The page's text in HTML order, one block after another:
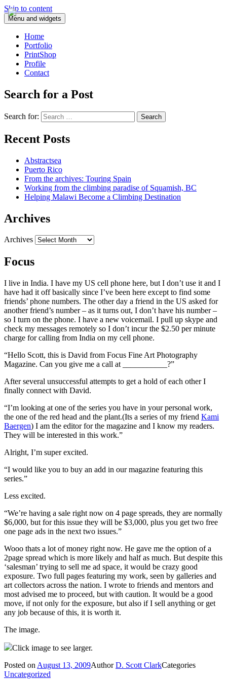
Skip to content
Menu and widgets
Home
Portfolio
PrintShop
Profile
Contact
Search for a Post
Search for:
Recent Posts
Abstractsea
Puerto Rico
From the archives: Touring Spain
Working from the climbing paradise of Squamish, BC
Helping Malawi Become a Climbing Destination
Archives
Archives
Focus
I live in India. I have my US cell phone here, but I don’t use it and I
have had it off basically since I’ve been here except to find some
friends’ phone numbers. The other day a friend in the US asked for
another friend’s number – as it turns out, I don’t have his number –
so I turn on the phone. I have a new voicemail. I pull up skype and
check my messages remotely so I don’t incur the $2.50 per minute
charge for calling from India on my cell phone.
“Hello Scott, this is David from Focus Fine Art Photography
Magazine. Can you give me a call at ___________?”
After several unsuccessful attempts to get a hold of each other I
finally connect with David.
“I’m looking at one of the series you have in your personal work,
the one of the red head and the plant.(Its a series of my friend Kami
Baergen) I am the editor for the magazine and I know my readers.
They will be interested in this work.”
Alright, I’m super excited.
“I would like you to buy an add in our magazine featuring this
series.”
Less excited.
“We’re having a sale right now on 4 page spreads, they are normally
$6,000, but for this issue they will be $3,000, plus you get two free
one page ads in the next two issues.”
Wooo thats a lot of money right now. He gave me the option of a
2page spread which is more likely and half as much. But despite this
‘salesman’ trying to sell me ad space, it would be crazy good
exposure. Two full pages featuring my work, seen by galleries and
art collectors across the nation. I wrote to friends and mentors and
most advised me to proceed, but with caution. It would be a good
move, if not only for the exposure, but also if I sell anything or get
any job because of this, it is worth it.
The image.
Click image to see larger.
Posted on August 13, 2009AuthorD. Scott ClarkCategories
Uncategorized